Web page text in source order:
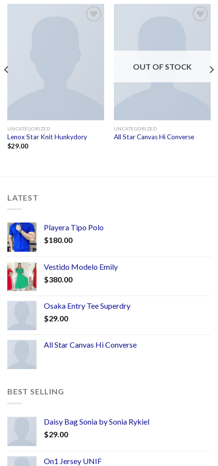
UNCATEGORIZED
Lenox Star Knit Hunkydory
$29.00
OUT OF STOCK
UNCATEGORIZED
All Star Canvas Hi Converse
LATEST
Playera Tipo Polo
$180.00
Vestido Modelo Emily
$380.00
Osaka Entry Tee Superdry
$29.00
All Star Canvas Hi Converse
BEST SELLING
Daisy Bag Sonia by Sonia Rykiel
$29.00
On1 Jersey UNIF